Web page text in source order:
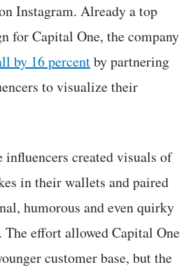
Instagram. Already a top
for Capital One, the company
by 16 percentby partnering
to visualize their
influencers created visuals of
in their wallets and paired
humorous and even quirky
The effort allowed Capital One
customer base, but the